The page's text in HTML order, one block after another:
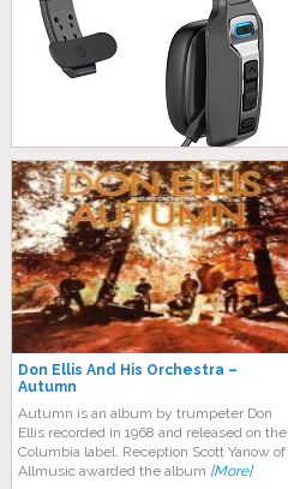
Don Ellis And His Orchestra –
Autumn
Autumn is an album by trumpeter Don
Ellis recorded in 1968 and released on the
Columbia label. Reception Scott Yanow of
Allmusic awarded the album [More]